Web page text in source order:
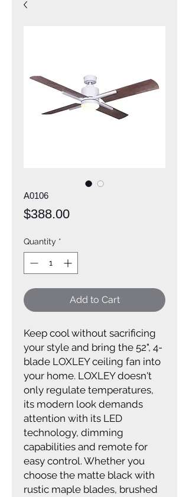
A0106
$388.00Price
Quantity *
Add to Cart
Keep cool without sacrificing
your style and bring the 52", 4-
blade LOXLEY ceiling fan into
your home. LOXLEY doesn't
only regulate temperatures,
its modern look demands
attention with its LED
technology, dimming
capabilities and remote for
easy control. Whether you
choose the matte black with
rustic maple blades, brushed